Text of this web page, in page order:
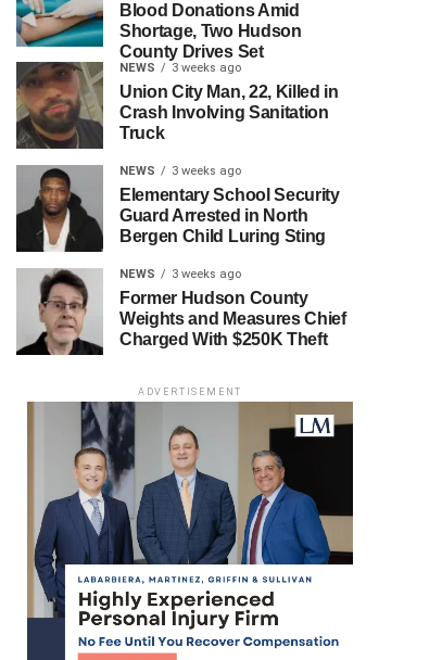
Blood Donations Amid
Shortage, Two Hudson
County Drives Set
NEWS 3 weeks ago
Union City Man, 22, Killed in
Crash Involving Sanitation
Truck
NEWS 3 weeks ago
Elementary School Security
Guard Arrested in North
Bergen Child Luring Sting
NEWS 3 weeks ago
Former Hudson County
Weights and Measures Chief
Charged With $250K Theft
ADVERTISEMENT